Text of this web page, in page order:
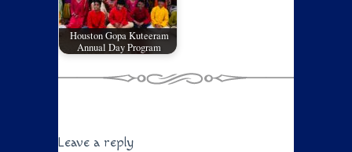
Houston Gopa Kuteeram
Annual Day Program
Leave a reply